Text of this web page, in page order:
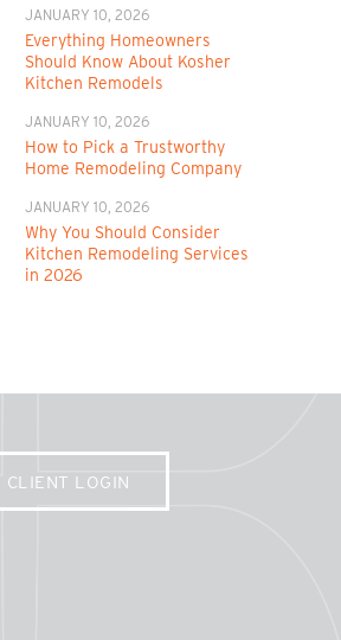
JANUARY 10, 2026
Everything Homeowners
Should Know About Kosher
Kitchen Remodels
JANUARY 10, 2026
How to Pick a Trustworthy
Home Remodeling Company
JANUARY 10, 2026
Why You Should Consider
Kitchen Remodeling Services
in 2026
CLIENT LOGIN